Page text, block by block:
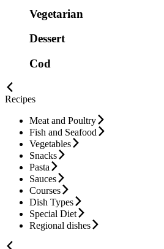
Vegetarian
Dessert
Cod
Recipes
Meat and Poultry
Fish and Seafood
Vegetables
Snacks
Pasta
Sauces
Courses
Dish Types
Special Diet
Regional dishes